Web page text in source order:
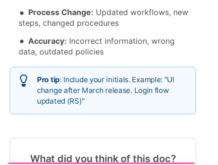
Process Change: Updated workflows, new
steps, changed procedures
Accuracy: Incorrect information, wrong
data, outdated policies
Pro tip: Include your initials. Example: "UI
change after March release. Login flow
updated (RS)"
What did you think of this doc?